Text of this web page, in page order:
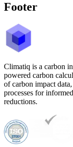
Footer
Climatiq is a carbon
powered carbon
of carbon impact
processes for
reductions.